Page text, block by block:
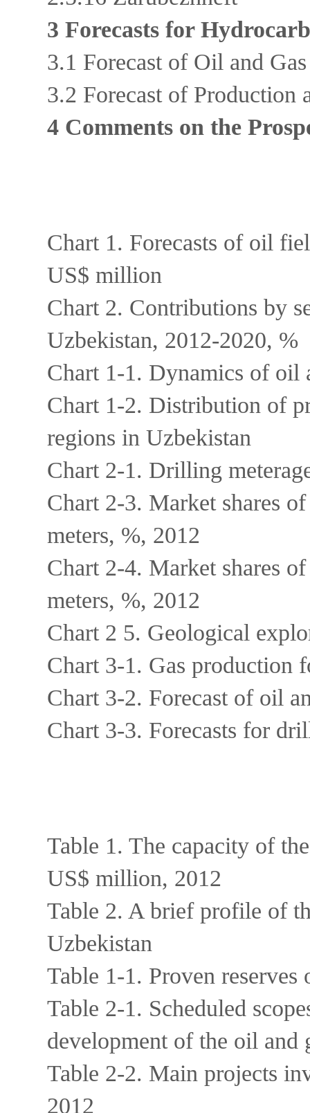
3 Forecasts for
3.1 Forecast of Oil and
3.2 Forecast of
4 Comments on the
Chart 1. Forecasts of oil
US$ million
Chart 2. Contributions by
Uzbekistan, 2012-2020, %
Chart 1-1. Dynamics of oil
Chart 1-2. Distribution of
regions in Uzbekistan
Chart 2-1. Drilling
Chart 2-3. Market shares
meters, %, 2012
Chart 2-4. Market shares
meters, %, 2012
Chart 2 5. Geological
Chart 3-1. Gas production
Chart 3-2. Forecast of oil
Chart 3-3. Forecasts for
Table 1. The capacity of
US$ million, 2012
Table 2. A brief profile of
Uzbekistan
Table 1-1. Proven
Table 2-1. Scheduled
development of the oil
Table 2-2. Main projects
2012